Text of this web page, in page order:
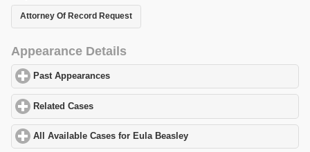
Attorney Of Record Request
Appearance Details
Past Appearances
Related Cases
All Available Cases for Eula Beasley